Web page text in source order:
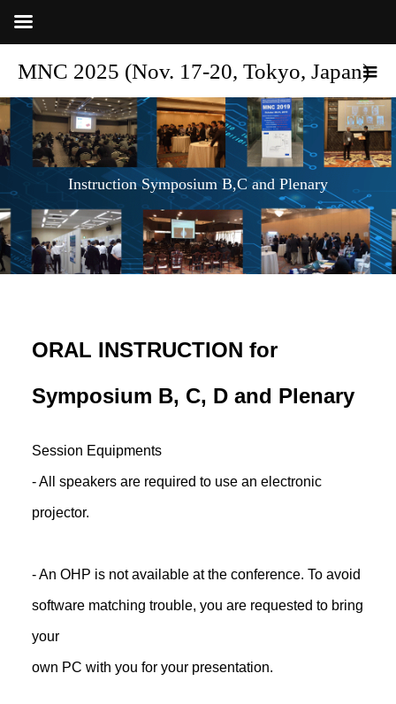
MNC 2025 (Nov. 17-20, Tokyo, Japan)
Instruction Symposium B,C and Plenary
ORAL INSTRUCTION for
Symposium B, C, D and Plenary
Session Equipments
- All speakers are required to use an electronic
projector.
- An OHP is not available at the conference. To avoid
software matching trouble, you are requested to bring
your
own PC with you for your presentation.